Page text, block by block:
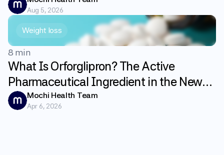
Aug 5, 2026
Weight loss
8 min
What Is Orforglipron? The Active
Pharmaceutical Ingredient in the New
GLP-1 Weight Loss Pill Foundayo
Explained
Mochi Health Team
Apr 6, 2026